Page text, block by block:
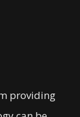
providing